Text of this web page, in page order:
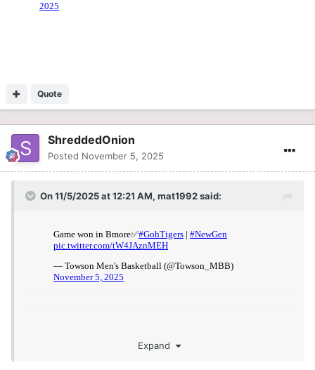
Quote
ShreddedOnion
Posted November 5, 2025
On 11/5/2025 at 12:21 AM, mat1992said:
Expand